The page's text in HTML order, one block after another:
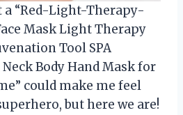
“Red-Light-Therapy-
Mask Light Therapy
Tool SPA
Body Hand Mask for
could make me feel
but here we are!